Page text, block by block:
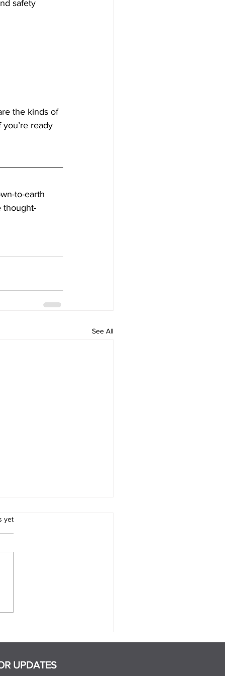
safety
the kinds of
ready
to-earth
thought-
See All
yet
UPDATES